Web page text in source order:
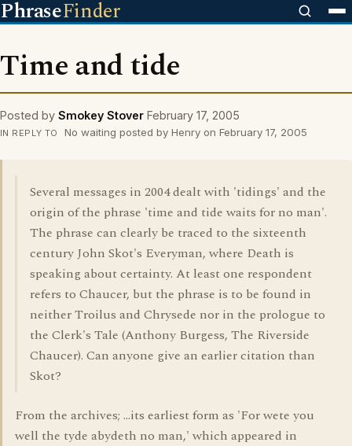
PhraseFinder
Time and tide
Posted by Smokey Stover February 17, 2005
IN REPLY TO No waiting posted by Henry on February 17, 2005
Several messages in 2004 dealt with 'tidings' and the
origin of the phrase 'time and tide waits for no man'.
The phrase can clearly be traced to the sixteenth
century John Skot's Everyman, where Death is
speaking about certainty. At least one respondent
refers to Chaucer, but the phrase is to be found in
neither Troilus and Chrysede nor in the prologue to
the Clerk's Tale (Anthony Burgess, The Riverside
Chaucer). Can anyone give an earlier citation than
Skot?
From the archives; ...its earliest form as 'For wete you
well the tyde abydeth no man,' which appeared in